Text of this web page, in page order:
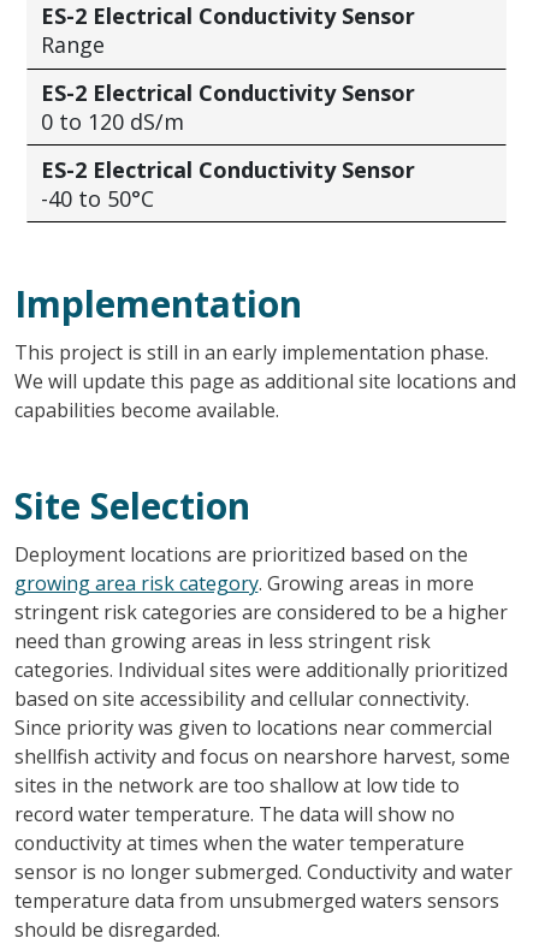
ES-2 Electrical Conductivity Sensor
Range
ES-2 Electrical Conductivity Sensor
0 to 120 dS/m
ES-2 Electrical Conductivity Sensor
-40 to 50°C
Implementation
This project is still in an early implementation phase.
We will update this page as additional site locations and
capabilities become available.
Site Selection
Deployment locations are prioritized based on the
growing area risk category. Growing areas in more
stringent risk categories are considered to be a higher
need than growing areas in less stringent risk
categories. Individual sites were additionally prioritized
based on site accessibility and cellular connectivity.
Since priority was given to locations near commercial
shellfish activity and focus on nearshore harvest, some
sites in the network are too shallow at low tide to
record water temperature. The data will show no
conductivity at times when the water temperature
sensor is no longer submerged. Conductivity and water
temperature data from unsubmerged waters sensors
should be disregarded.